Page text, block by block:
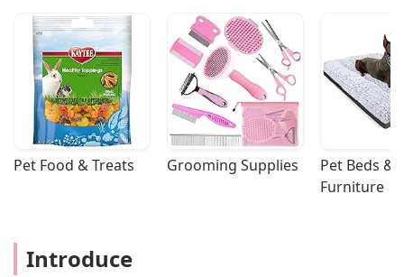
Pet Food & Treats Grooming Supplies
Pet Beds &
Furniture
Introduce